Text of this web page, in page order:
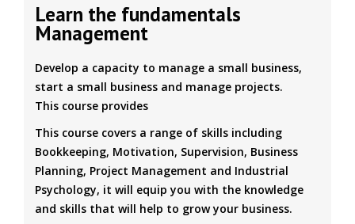
Learn the fundamentals
Management
Develop a capacity to manage a small business,
start a small business and manage projects.
This course provides
This course covers a range of skills including
Bookkeeping, Motivation, Supervision, Business
Planning, Project Management and Industrial
Psychology, it will equip you with the knowledge
and skills that will help to grow your business.